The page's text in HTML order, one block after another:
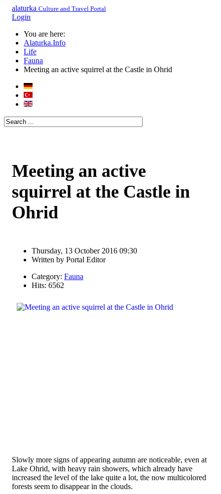
alaturka Culture and Travel Portal
Login
You are here:
Alaturka.Info
Life
Fauna
Meeting an active squirrel at the Castle in Ohrid
Meeting an active
squirrel at the Castle in
Ohrid
Thursday, 13 October 2016 09:30
Written by Portal Editor
Category: Fauna
Hits: 6562
Slowly more signs of appearing autumn are noticeable, even at
Lake Ohrid, with heavy rain showers, which already have
increased the level of the lake quite a lot, the now multicolored
forests seem to disappear in the clouds.